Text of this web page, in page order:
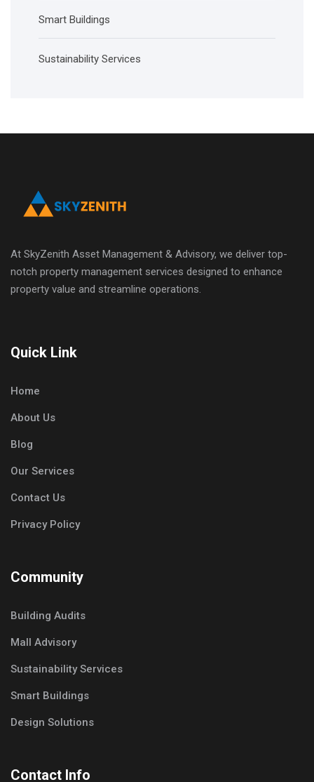
Smart Buildings
Sustainability Services
At SkyZenith Asset Management & Advisory, we deliver top-
notch property management services designed to enhance
property value and streamline operations.
Quick Link
Home
About Us
Blog
Our Services
Contact Us
Privacy Policy
Community
Building Audits
Mall Advisory
Sustainability Services
Smart Buildings
Design Solutions
Contact Info